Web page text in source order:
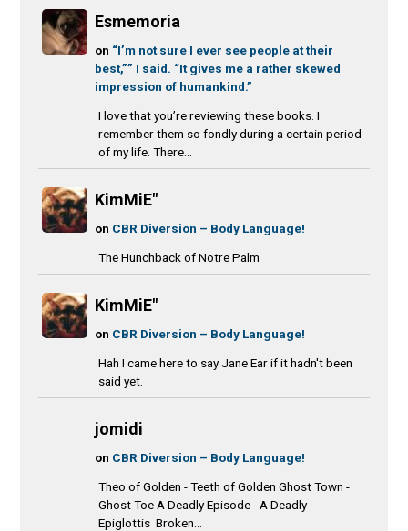
Esmemoria
on “I’m not sure I ever see people at their
best,”” I said. “It gives me a rather skewed
impression of humankind.”
I love that you’re reviewing these books. I
remember them so fondly during a certain period
of my life. There...
KimMiE"
on CBR Diversion – Body Language!
The Hunchback of Notre Palm
KimMiE"
on CBR Diversion – Body Language!
Hah I came here to say Jane Ear if it hadn't been
said yet.
jomidi
on CBR Diversion – Body Language!
Theo of Golden - Teeth of Golden Ghost Town -
Ghost Toe A Deadly Episode - A Deadly
Epiglottis Broken...